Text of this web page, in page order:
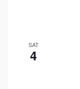
SAT
4